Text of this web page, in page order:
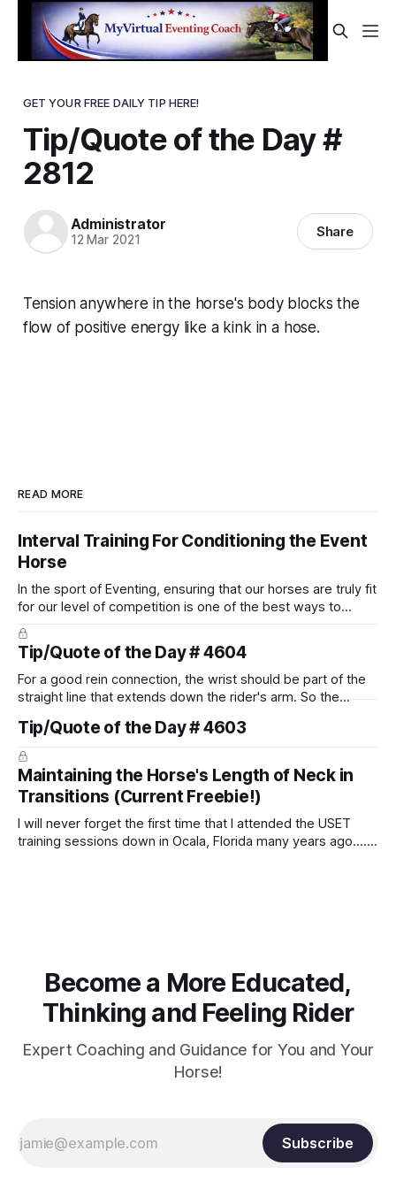
GET YOUR FREE DAILY TIP HERE!
Tip/Quote of the Day #
2812
Administrator
12 Mar 2021 Share
Tension anywhere in the horse's body blocks the
flow of positive energy like a kink in a hose.
READ MORE
Interval Training For Conditioning the Event
Horse
In the sport of Eventing, ensuring that our horses are truly fit
for our level of competition is one of the best ways to
prevent unnecessary injuries.
Tip/Quote of the Day # 4604
For a good rein connection, the wrist should be part of the
straight line that extends down the rider's arm. So the
arm. Only if it follows that line exactly can the connection be
true.
Tip/Quote of the Day # 4603
Maintaining the Horse's Length of Neck in
Transitions (Current Freebie!)
I will never forget the first time that I attended the USET
training sessions down in Ocala, Florida many years ago..... I
Become a More Educated,
Thinking and Feeling Rider
Expert Coaching and Guidance for You and Your
Horse!
Subscribe